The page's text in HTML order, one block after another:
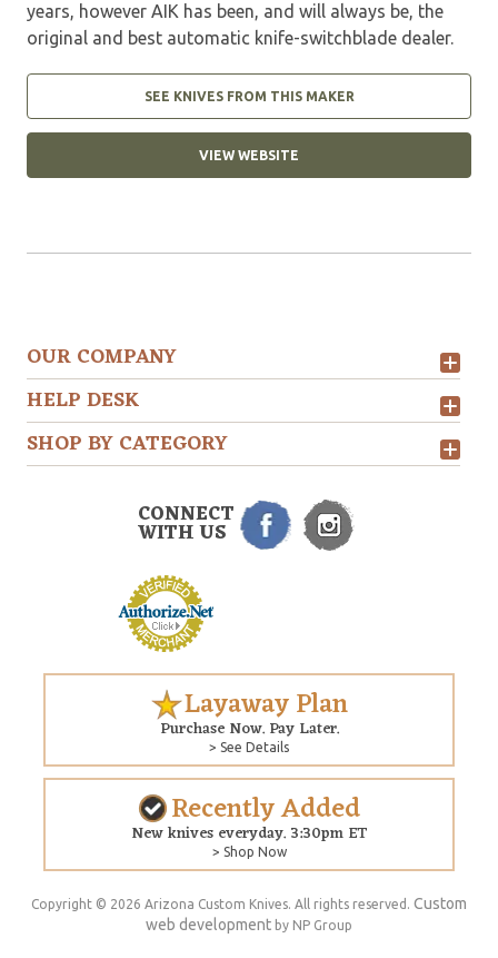
years, however AIK has been, and will always be, the
original and best automatic knife-switchblade dealer.
SEE KNIVES FROM THIS MAKER
VIEW WEBSITE
OUR COMPANY
HELP DESK
SHOP BY CATEGORY
CONNECT
WITH US
Layaway Plan
Purchase Now. Pay Later.
> See Details
Recently Added
New knives everyday. 3:30pm ET
> Shop Now
Copyright © 2026 Arizona Custom Knives. All rights reserved. Custom
web development by NP Group